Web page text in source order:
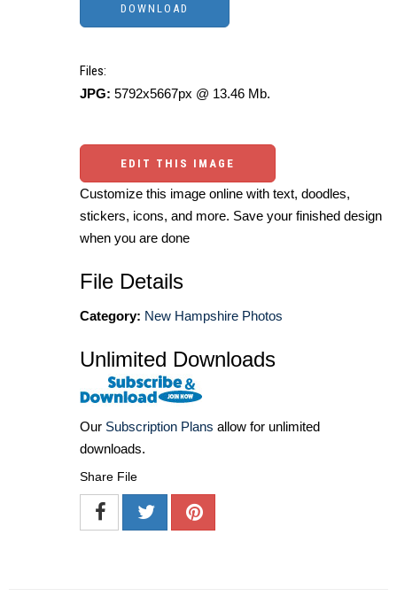
Files:
JPG: 5792x5667px @ 13.46 Mb.
EDIT THIS IMAGE
Customize this image online with text, doodles,
stickers, icons, and more. Save your finished design
when you are done
File Details
Category: New Hampshire Photos
Unlimited Downloads
Our Subscription Plans allow for unlimited
downloads.
Share File